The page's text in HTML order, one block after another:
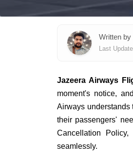
Written by
Last
Jazeera Airways
moment's notice,
Airways
their passengers'
Cancellation
seamlessly.